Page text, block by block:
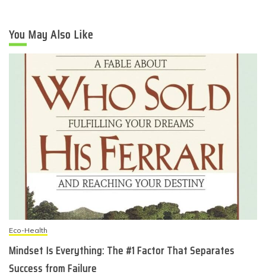
You May Also Like
Eco-Health
Mindset Is Everything: The #1 Factor That Separates
Success from Failure